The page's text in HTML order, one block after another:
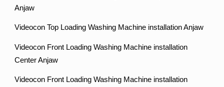
Anjaw
Videocon Top Loading Washing Machine installation Anjaw
Videocon Front Loading Washing Machine installation
Center Anjaw
Videocon Front Loading Washing Machine installation